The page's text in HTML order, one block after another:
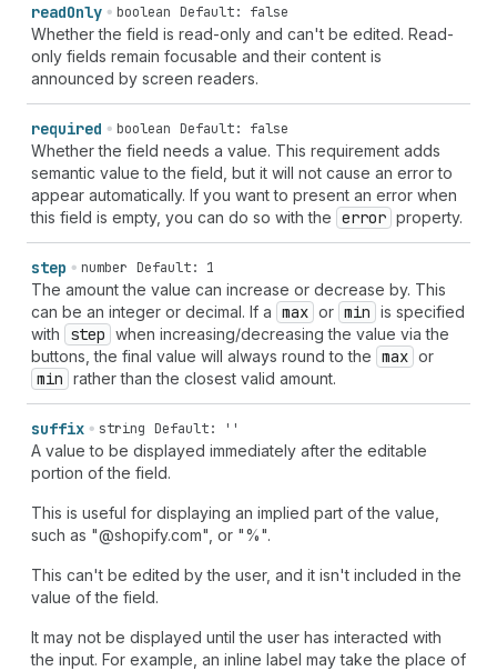
readOnly boolean Default: false
Whether the field is read-only and can't be edited. Read-
only fields remain focusable and their content is
announced by screen readers.
required boolean Default: false
Whether the field needs a value. This requirement adds
semantic value to the field, but it will not cause an error to
appear automatically. If you want to present an error when
this field is empty, you can do so with the error property.
step number Default: 1
The amount the value can increase or decrease by. This
can be an integer or decimal. If a max or min is specified
with
step when increasing/decreasing the value via the
buttons, the final value will always round to the max or
min rather than the closest valid amount.
suffix string Default: ''
A value to be displayed immediately after the editable
portion of the field.
This is useful for displaying an implied part of the value,
such as "@shopify.com", or "%".
This can't be edited by the user, and it isn't included in the
value of the field.
It may not be displayed until the user has interacted with
the input. For example, an inline label may take the place of